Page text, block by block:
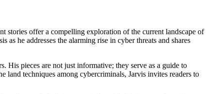
stories offer a compelling exploration of the current landscape of
he addresses the alarming rise in cyber threats and shares
His pieces are not just informative; they serve as a guide to
techniques among cybercriminals, Jarvis invites readers to